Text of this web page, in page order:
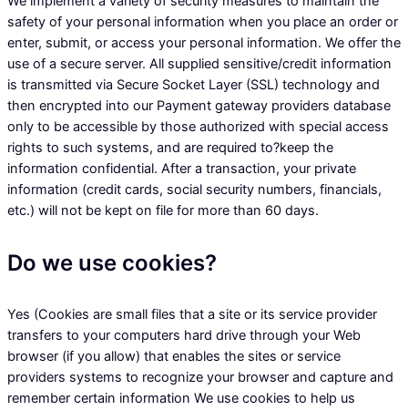
safety of your personal information when you place an order or
enter, submit, or access your personal information. We offer the
use of a secure server. All supplied sensitive/credit information
is transmitted via Secure Socket Layer (SSL) technology and
then encrypted into our Payment gateway providers database
only to be accessible by those authorized with special access
rights to such systems, and are required to?keep the
information confidential. After a transaction, your private
information (credit cards, social security numbers, financials,
etc.) will not be kept on file for more than 60 days.
Do we use cookies?
Yes (Cookies are small files that a site or its service provider
transfers to your computers hard drive through your Web
browser (if you allow) that enables the sites or service
providers systems to recognize your browser and capture and
remember certain information We use cookies to help us